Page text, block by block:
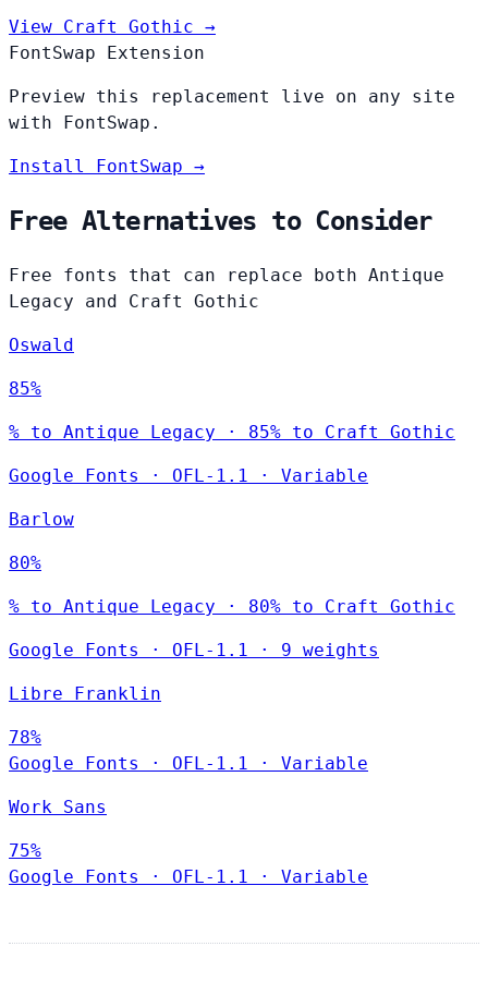
View Craft Gothic →
FontSwap Extension
Preview this replacement live on any site
with FontSwap.
Install FontSwap →
Free Alternatives to Consider
Free fonts that can replace both Antique
Legacy and Craft Gothic
Oswald
85%
% to Antique Legacy · 85% to Craft Gothic
Google Fonts · OFL-1.1 · Variable
Barlow
80%
% to Antique Legacy · 80% to Craft Gothic
Google Fonts · OFL-1.1 · 9 weights
Libre Franklin
78%
Google Fonts
· OFL-1.1 · Variable
Work Sans
75%
Google Fonts
· OFL-1.1 · Variable